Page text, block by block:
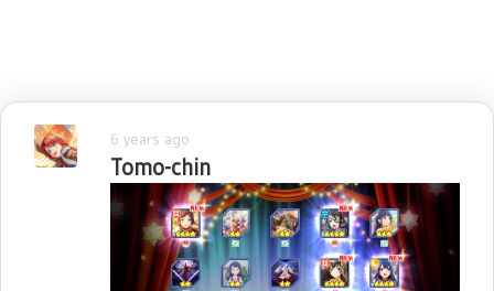
6 years ago
Tomo-chin